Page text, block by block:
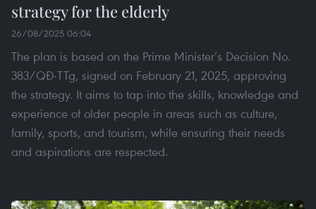
strategy for the elderly
26/08/2025 06:04
The plan is based on the Prime Minister’s Decision No.
383/QĐ-TTg, signed on February 21, 2025, approving
the strategy. It aims to tap into the skills, knowledge and
experience of older people in areas such as culture,
family, sports, and tourism, while ensuring their needs
and aspirations are respected.